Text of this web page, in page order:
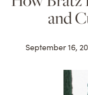
and
September 16,